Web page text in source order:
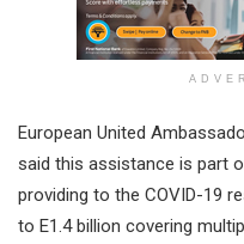
European United
said this assistance is part
providing to the COVID-19
to E1.4 billion covering